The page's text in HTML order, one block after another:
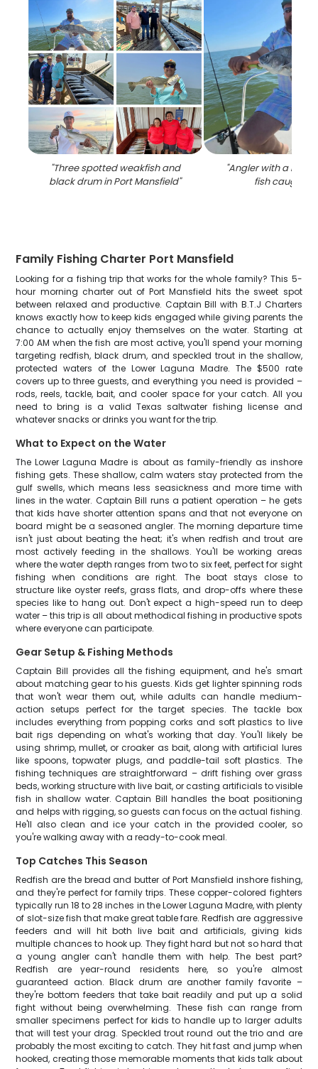
"Three spotted weakfish and
black drum in Port Mansfield"
"Angler with a big
fish caught in
Family Fishing Charter Port Mansfield
Looking for a fishing trip that works for the whole family? This 5-
hour morning charter out of Port Mansfield hits the sweet spot
between relaxed and productive. Captain Bill with B.T.J Charters
knows exactly how to keep kids engaged while giving parents the
chance to actually enjoy themselves on the water. Starting at
7:00 AM when the fish are most active, you'll spend your morning
targeting redfish, black drum, and speckled trout in the shallow,
protected waters of the Lower Laguna Madre. The $500 rate
covers up to three guests, and everything you need is provided –
rods, reels, tackle, bait, and cooler space for your catch. All you
need to bring is a valid Texas saltwater fishing license and
whatever snacks or drinks you want for the trip.
What to Expect on the Water
The Lower Laguna Madre is about as family-friendly as inshore
fishing gets. These shallow, calm waters stay protected from the
gulf swells, which means less seasickness and more time with
lines in the water. Captain Bill runs a patient operation – he gets
that kids have shorter attention spans and that not everyone on
board might be a seasoned angler. The morning departure time
isn't just about beating the heat; it's when redfish and trout are
most actively feeding in the shallows. You'll be working areas
where the water depth ranges from two to six feet, perfect for sight
fishing when conditions are right. The boat stays close to
structure like oyster reefs, grass flats, and drop-offs where these
species like to hang out. Don't expect a high-speed run to deep
water – this trip is all about methodical fishing in productive spots
where everyone can participate.
Gear Setup & Fishing Methods
Captain Bill provides all the fishing equipment, and he's smart
about matching gear to his guests. Kids get lighter spinning rods
that won't wear them out, while adults can handle medium-
action setups perfect for the target species. The tackle box
includes everything from popping corks and soft plastics to live
bait rigs depending on what's working that day. You'll likely be
using shrimp, mullet, or croaker as bait, along with artificial lures
like spoons, topwater plugs, and paddle-tail soft plastics. The
fishing techniques are straightforward – drift fishing over grass
beds, working structure with live bait, or casting artificials to visible
fish in shallow water. Captain Bill handles the boat positioning
and helps with rigging, so guests can focus on the actual fishing.
He'll also clean and ice your catch in the provided cooler, so
you're walking away with a ready-to-cook meal.
Top Catches This Season
Redfish are the bread and butter of Port Mansfield inshore fishing,
and they're perfect for family trips. These copper-colored fighters
typically run 18 to 28 inches in the Lower Laguna Madre, with plenty
of slot-size fish that make great table fare. Redfish are aggressive
feeders and will hit both live bait and artificials, giving kids
multiple chances to hook up. They fight hard but not so hard that
a young angler can't handle them with help. The best part?
Redfish are year-round residents here, so you're almost
guaranteed action. Black drum are another family favorite –
they're bottom feeders that take bait readily and put up a solid
fight without being overwhelming. These fish can range from
smaller specimens perfect for kids to handle up to larger adults
that will test your drag. Speckled trout round out the trio and are
probably the most exciting to catch. They hit fast and jump when
hooked, creating those memorable moments that kids talk about